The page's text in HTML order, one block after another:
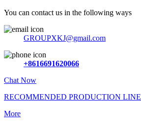
You can contact us in the following ways
GROUPXKJ@gmail.com
+8616691620066
Chat Now
RECOMMENDED PRODUCTION LINE
More